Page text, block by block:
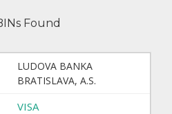
Found
LUDOVA BANKA
BRATISLAVA, A.S.
VISA